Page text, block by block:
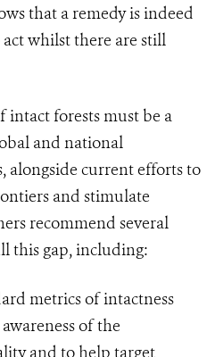
that a remedy is indeed
whilst there are still
forests must be a
and national
alongside current efforts to
and stimulate
recommend several
this gap, including:
metrics of intactness
of the
and to help target